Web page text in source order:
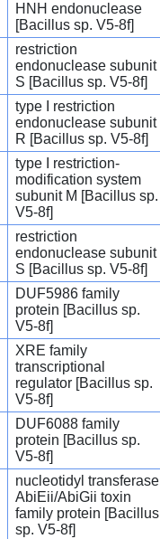
HNH endonuclease
[Bacillus sp. V5-8f]
restriction
endonuclease subunit
S [Bacillus sp. V5-8f]
type I restriction
endonuclease subunit
R [Bacillus sp. V5-8f]
type I restriction-
modification system
subunit M [Bacillus sp.
V5-8f]
restriction
endonuclease subunit
S [Bacillus sp. V5-8f]
DUF5986 family
protein [Bacillus sp.
V5-8f]
XRE family
transcriptional
regulator [Bacillus sp.
V5-8f]
DUF6088 family
protein [Bacillus sp.
V5-8f]
nucleotidyl transferase
AbiEii/AbiGii toxin
family protein [Bacillus
sp. V5-8f]